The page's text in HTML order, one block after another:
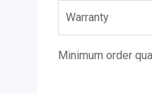
Warranty
Minimum order